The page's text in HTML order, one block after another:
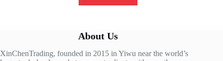
About Us
XinChenTrading, founded in 2015 in Yiwu near the world’s